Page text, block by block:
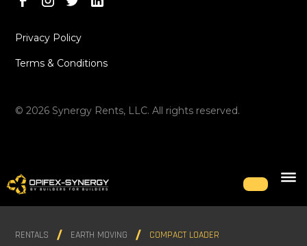
©2026 Synergy Rents, LLC. All rights reserved.
Privacy Policy
Terms & Conditions
RENTALS EARTH MOVING COMPACT LOADER